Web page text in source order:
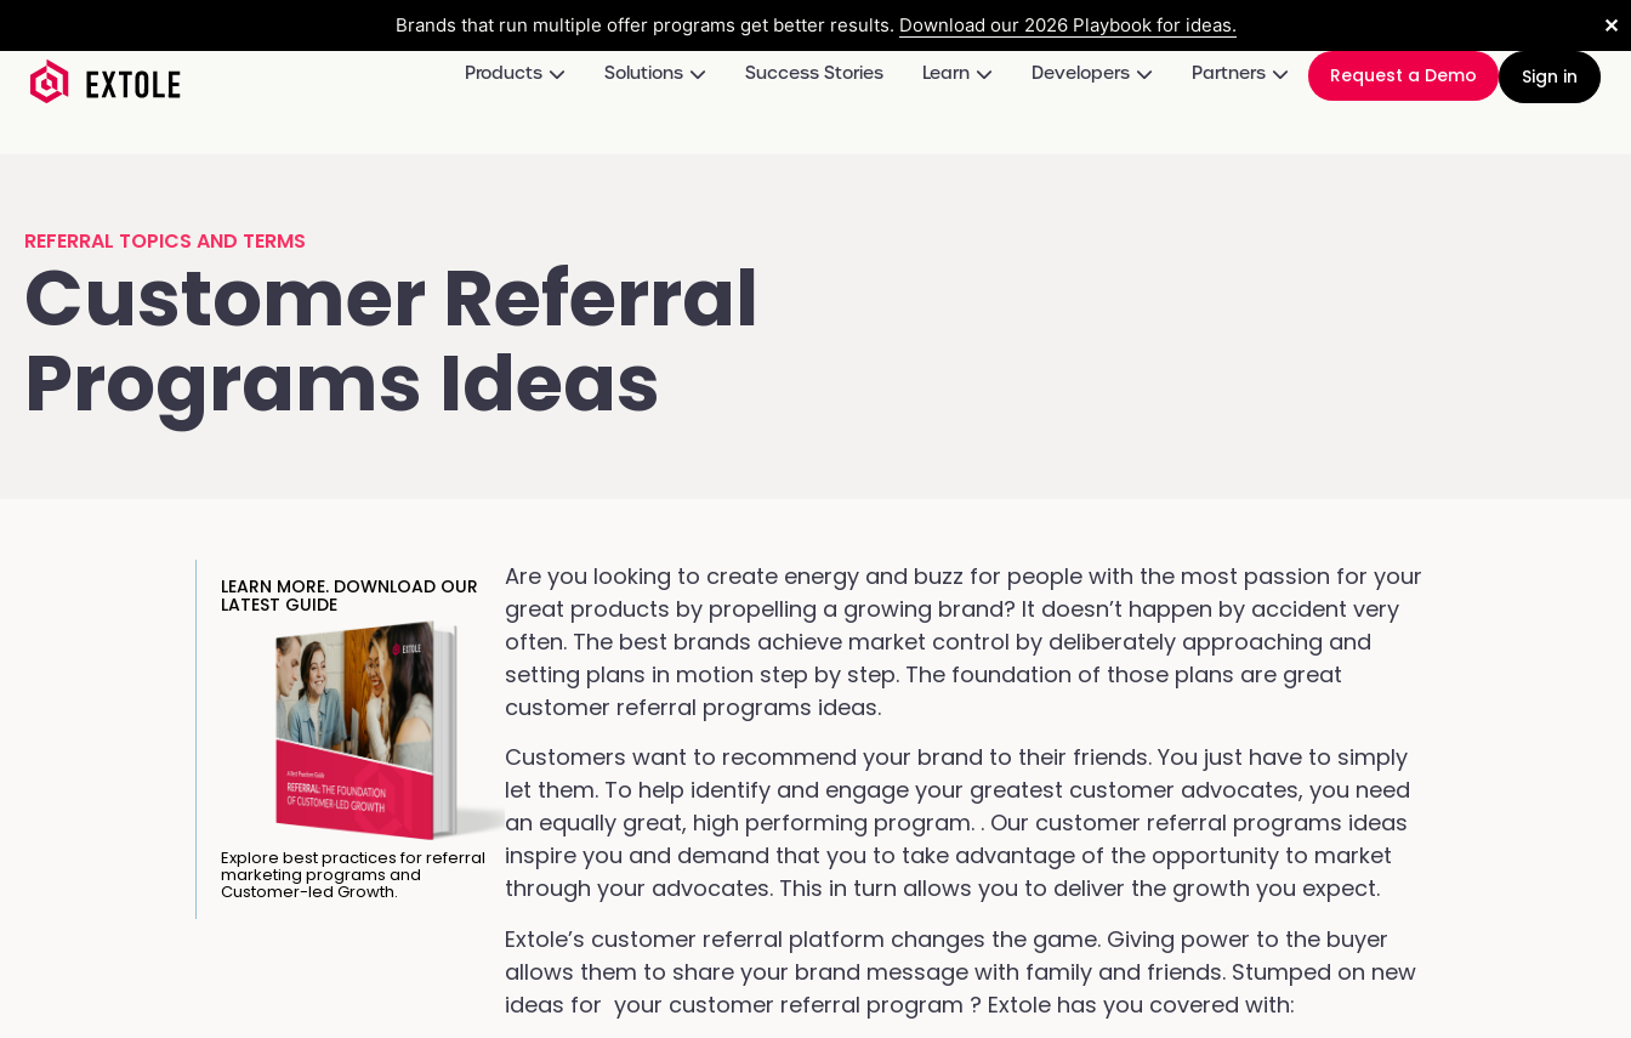
Brands that run multiple offer programs get better results. Download our 2026 Playbook for ideas. ✕
Products Solutions Success Stories Learn Developers Partners Request a Demo Sign in
REFERRAL TOPICS AND TERMS
Customer Referral
Programs Ideas
LEARN MORE. DOWNLOAD OUR
LATEST GUIDE
Explore best practices for referral
marketing programs and
Customer-led Growth.
Are you looking to create energy and buzz for people with the most passion for your
great products by propelling a growing brand? It doesn’t happen by accident very
often. The best brands achieve market control by deliberately approaching and
setting plans in motion step by step. The foundation of those plans are great
customer referral programs ideas.
Customers want to recommend your brand to their friends. You just have to simply
let them. To help identify and engage your greatest customer advocates, you need
an equally great, high performing program. . Our customer referral programs ideas
inspire you and demand that you to take advantage of the opportunity to market
through your advocates. This in turn allows you to deliver the growth you expect.
Extole’s customer referral platform changes the game. Giving power to the buyer
allows them to share your brand message with family and friends. Stumped on new
ideas for your customer referral program ? Extole has you covered with: